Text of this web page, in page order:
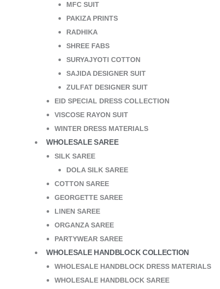
MFC SUIT
PAKIZA PRINTS
RADHIKA
SHREE FABS
SURYAJYOTI COTTON
SAJIDA DESIGNER SUIT
ZULFAT DESIGNER SUIT
EID SPECIAL DRESS COLLECTION
VISCOSE RAYON SUIT
WINTER DRESS MATERIALS
WHOLESALE SAREE
SILK SAREE
DOLA SILK SAREE
COTTON SAREE
GEORGETTE SAREE
LINEN SAREE
ORGANZA SAREE
PARTYWEAR SAREE
WHOLESALE HANDBLOCK COLLECTION
WHOLESALE HANDBLOCK DRESS MATERIALS
WHOLESALE HANDBLOCK SAREE